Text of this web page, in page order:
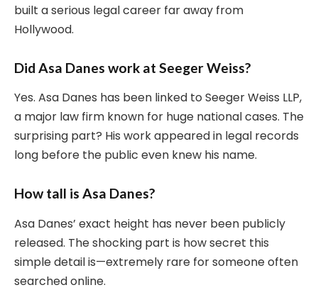
built a serious legal career far away from
Hollywood.
Did Asa Danes work at Seeger Weiss?
Yes. Asa Danes has been linked to Seeger Weiss LLP,
a major law firm known for huge national cases. The
surprising part? His work appeared in legal records
long before the public even knew his name.
How tall is Asa Danes?
Asa Danes’ exact height has never been publicly
released. The shocking part is how secret this
simple detail is—extremely rare for someone often
searched online.